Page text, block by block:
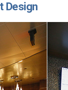
Design